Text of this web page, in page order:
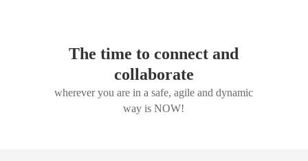
The time to connect and
collaborate
wherever you are in a safe, agile and dynamic
way is NOW!